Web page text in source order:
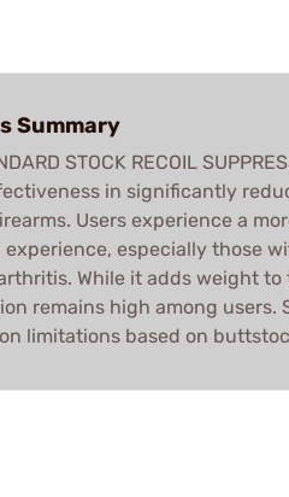
Summary
STOCK RECOIL
in significantly
Users experience a
experience, especially those
While it adds weight to
remains high among users.
limitations based on